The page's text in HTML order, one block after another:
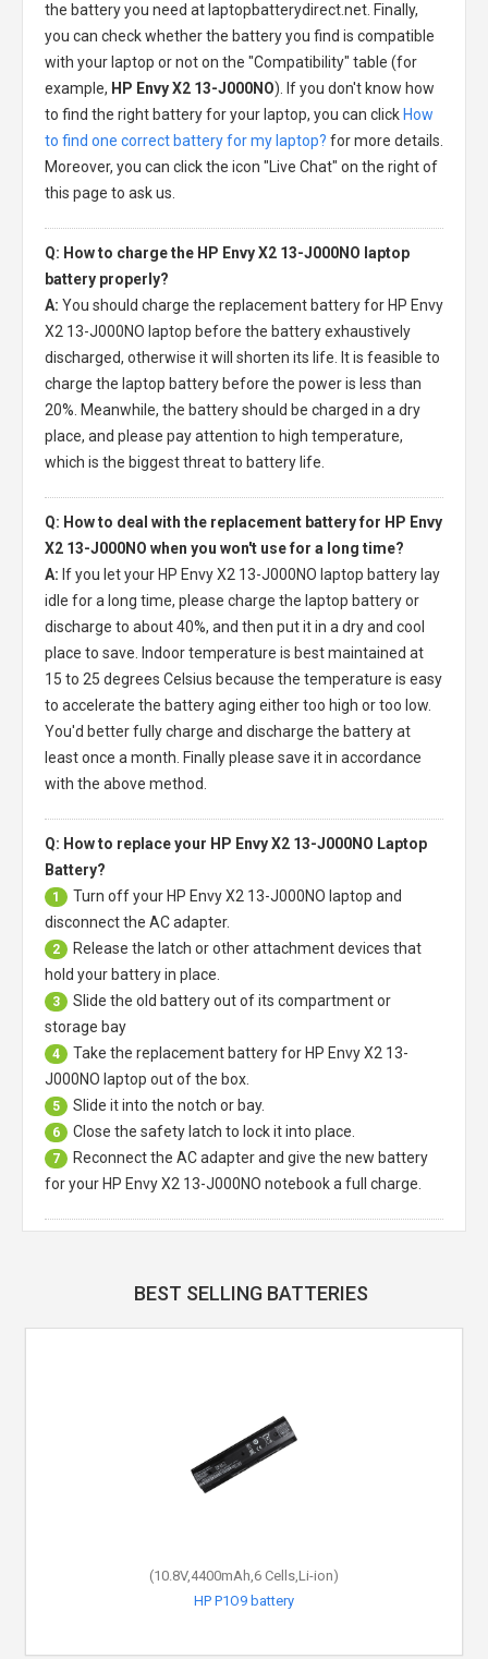
the battery you need at laptopbatterydirect.net. Finally,
you can check whether the battery you find is compatible
with your laptop or not on the "Compatibility" table (for
example, HP Envy X2 13-J000NO). If you don't know how
to find the right battery for your laptop, you can click How
to find one correct battery for my laptop? for more details.
Moreover, you can click the icon "Live Chat" on the right of
this page to ask us.
Q: How to charge the HP Envy X2 13-J000NO laptop
battery properly?
A: You should charge the replacement battery for HP Envy
X2 13-J000NO laptop before the battery exhaustively
discharged, otherwise it will shorten its life. It is feasible to
charge the laptop battery before the power is less than
20%. Meanwhile, the battery should be charged in a dry
place, and please pay attention to high temperature,
which is the biggest threat to battery life.
Q: How to deal with the replacement battery for HP Envy
X2 13-J000NO when you won't use for a long time?
A: If you let your HP Envy X2 13-J000NO laptop battery lay
idle for a long time, please charge the laptop battery or
discharge to about 40%, and then put it in a dry and cool
place to save. Indoor temperature is best maintained at
15 to 25 degrees Celsius because the temperature is easy
to accelerate the battery aging either too high or too low.
You'd better fully charge and discharge the battery at
least once a month. Finally please save it in accordance
with the above method.
Q: How to replace your HP Envy X2 13-J000NO Laptop
Battery?
1 Turn off your HP Envy X2 13-J000NO laptop and
disconnect the AC adapter.
2
Release the latch or other attachment devices that
hold your battery in place.
3
Slide the old battery out of its compartment or
storage bay
4 Take the replacement battery for HP Envy X2 13-
J000NO laptop out of the box.
5 Slide it into the notch or bay.
6 Close the safety latch to lock it into place.
7
Reconnect the AC adapter and give the new battery
for your HP Envy X2 13-J000NO notebook a full charge.
BEST SELLING BATTERIES
(10.8V,4400mAh,6 Cells,Li-ion)
HP P1O9 battery